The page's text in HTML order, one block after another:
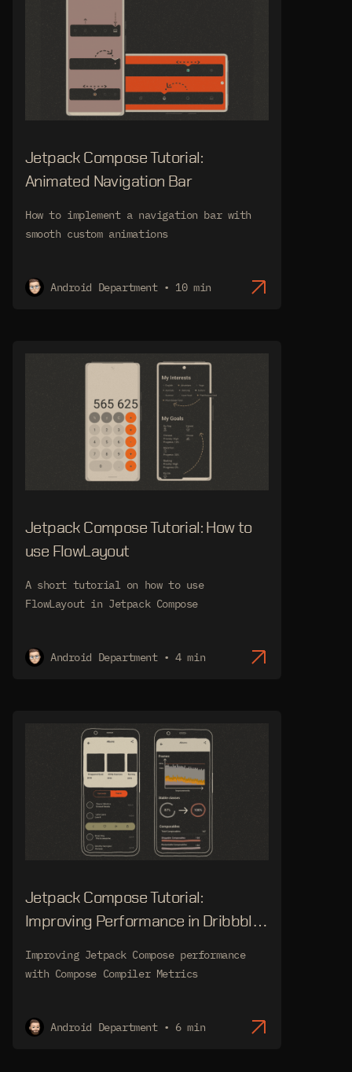
Jetpack Compose Tutorial:
Animated Navigation Bar
How to implement a navigation bar with
smooth custom animations
Android Department • 10 min
Jetpack Compose Tutorial: How to
use FlowLayout
A short tutorial on how to use
FlowLayout in Jetpack Compose
Android Department • 4 min
Jetpack Compose Tutorial:
Improving Performance in Dribbble
Improving Jetpack Compose performance
with Compose Compiler Metrics
Android Department • 6 min